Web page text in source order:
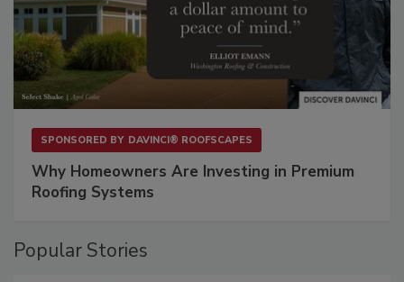
SPONSORED BY DAVINCI® ROOFSCAPES
Why Homeowners Are Investing in Premium
Roofing Systems
Popular Stories